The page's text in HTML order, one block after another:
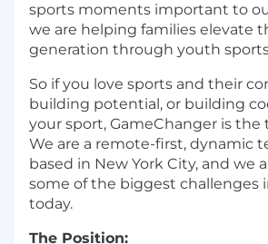
sports moments important to
we are helping families elevate
generation through youth
So if you love sports and their
building potential, or building
your sport, GameChanger is the
We are a remote-first, dynamic
based in New York City, and we
some of the biggest challenges
today.
The Position: